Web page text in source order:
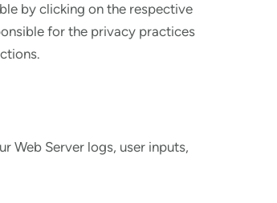
by clicking on the respective
for the privacy practices
Web Server logs, user inputs,